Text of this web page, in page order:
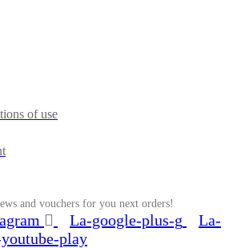
of use
and vouchers for you next orders!
La-google-plus-g
La-
play